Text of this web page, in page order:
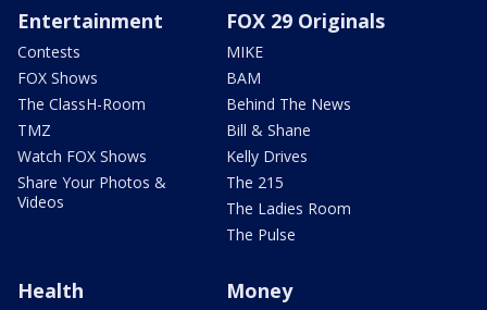
Entertainment
Contests
FOX Shows
The ClassH-Room
TMZ
Watch FOX Shows
Share Your Photos &
Videos
FOX 29 Originals
MIKE
BAM
Behind The News
Bill & Shane
Kelly Drives
The 215
The Ladies Room
The Pulse
Health Money